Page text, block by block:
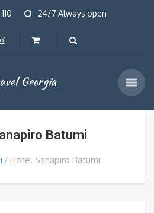
24/7 Always open
Georgia
Batumi
Hotel Sanapiro Batumi